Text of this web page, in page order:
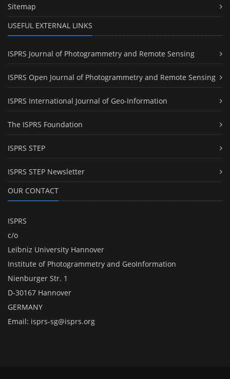
Sitemap
USEFUL EXTERNAL LINKS
ISPRS Journal of Photogrammetry and Remote Sensing
ISPRS Open Journal of Photogrammetry and Remote Sensing
ISPRS International Journal of Geo-Information
The ISPRS Foundation
ISPRS STEP
ISPRS STEP Newsletter
OUR CONTACT
ISPRS
c/o
Leibniz University Hannover
Institute of Photogrammetry and GeoInformation
Nienburger Str. 1
D-30167 Hannover
GERMANY
Email: isprs-sg@isprs.org